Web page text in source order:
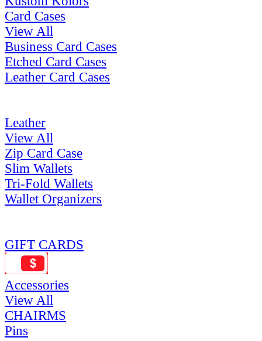
Card Cases
View All
Business Card Cases
Etched Card Cases
Leather Card Cases
Leather
View All
Zip Card Case
Slim Wallets
Tri-Fold Wallets
Wallet Organizers
GIFT CARDS
Accessories
View All
CHAIRMS
Pins